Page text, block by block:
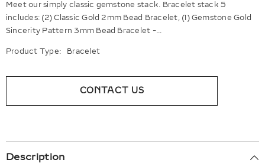
Meet our simply classic gemstone stack. Bracelet stack 5
includes: (2) Classic Gold 2mm Bead Bracelet, (1) Gemstone Gold
Sincerity Pattern 3mm Bead Bracelet -...
Product Type: Bracelet
CONTACT US
Description